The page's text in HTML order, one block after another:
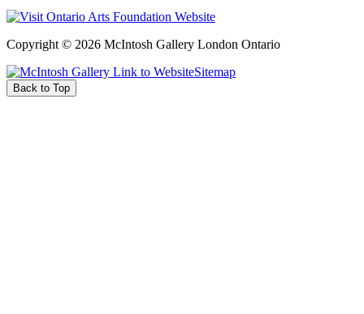
Copyright © 2026 McIntosh Gallery London Ontario
Sitemap
Back to Top